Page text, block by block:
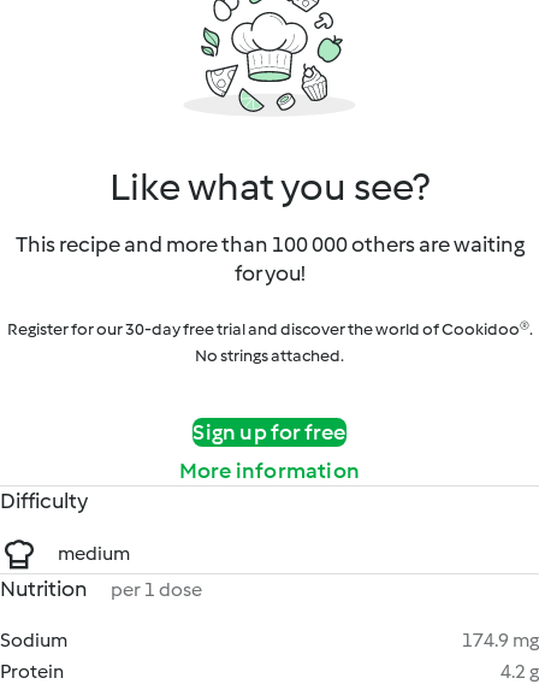
Like what you see?
This recipe and more than 100 000 others are waiting
for you!
Register for our 30-day free trial and discover the world of Cookidoo®.
No strings attached.
Sign up for free
More information
Difficulty
medium
Nutrition per 1 dose
Sodium
174.9 mg
Protein
4.2 g